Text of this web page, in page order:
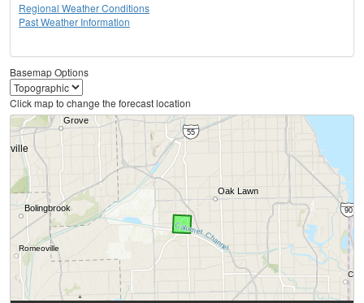
Regional Weather Conditions
Past Weather Information
Basemap Options
Click map to change the forecast location